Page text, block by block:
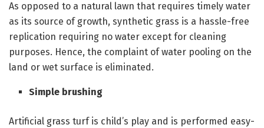
As opposed to a natural lawn that requires timely water
as its source of growth, synthetic grass is a hassle-free
replication requiring no water except for cleaning
purposes. Hence, the complaint of water pooling on the
land or wet surface is eliminated.
Simple brushing
Artificial grass turf is child’s play and is performed easy-